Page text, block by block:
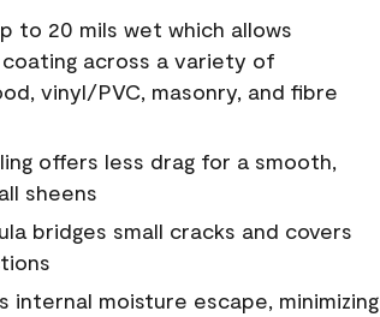
to 20 mils wet which allows
across a variety of
vinyl/PVC, masonry, and fibre
offers less drag for a smooth,
sheens
bridges small cracks and covers
moisture escape, minimizing